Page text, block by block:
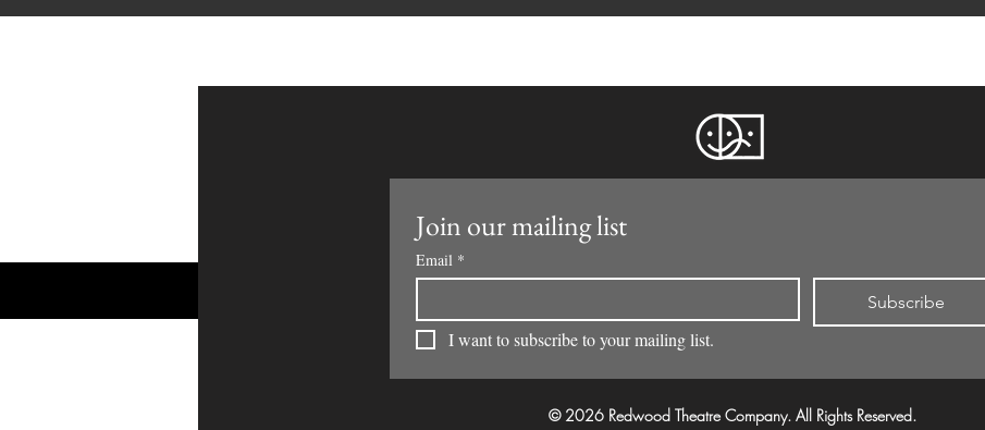
Join our mailing list
Email *
Subscribe
I want to subscribe to your mailing list.
© 2026 Redwood Theatre Company. All Rights Reserved.